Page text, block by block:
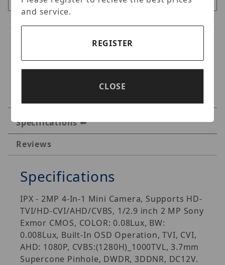
Specifications
Reviews
Specifications
IPX - 2MP 4-In-1 Mini Camera, Supports HD-
TVI/HD-CVI/AHD/CVBS, 1/2.9 inch 2 MP Sony
Exmor CMOS, COLOR: 0.08Lux, BW:
0.008Lux, Built-In OSD Operation, TVI, CVI,
AHD: 1080P, CVBS:(1280H)_1000TVL, 3.7mm
Supercone Pinhole, DWDR, 3DDNR, DC12V.
and service.
REGISTER
CLOSE